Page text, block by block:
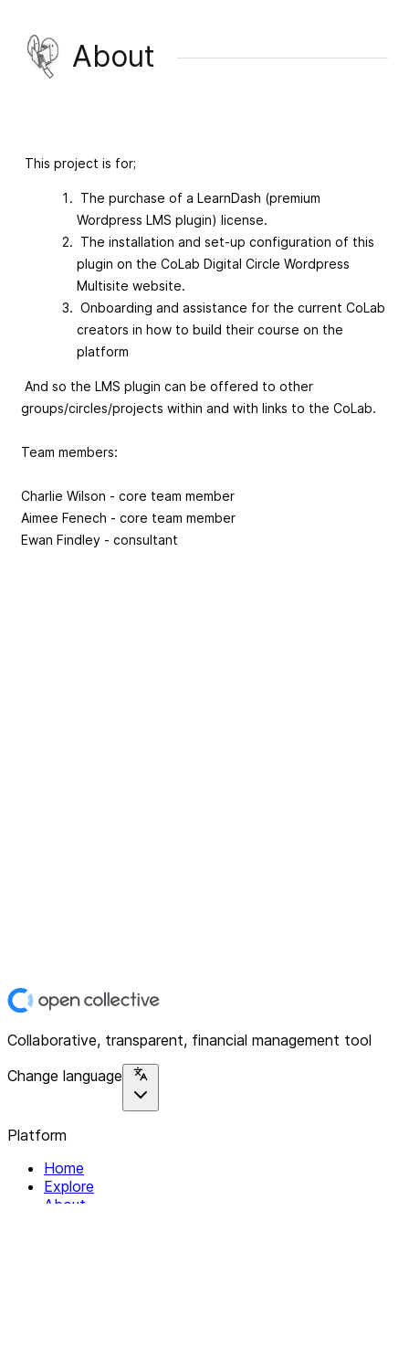
About
This project is for;
The purchase of a LearnDash (premium
Wordpress LMS plugin) license.
The installation and set-up configuration of this
plugin on the CoLab Digital Circle Wordpress
Multisite website.
Onboarding and assistance for the current CoLab
creators in how to build their course on the
platform
And so the LMS plugin can be offered to other
groups/circles/projects within and with links to the CoLab.
Team members:
Charlie Wilson - core team member
Aimee Fenech - core team member
Ewan Findley - consultant
Collaborative, transparent, financial management tool
Change language
Platform
Home
Explore
About